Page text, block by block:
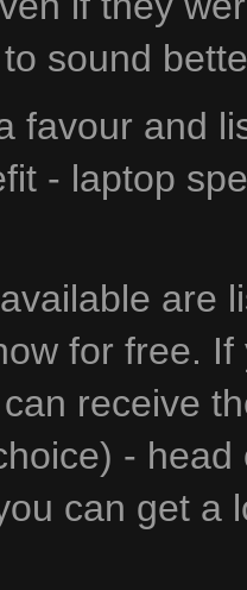
sound
favour and
- laptop
are
for free.
receive
-
can get a